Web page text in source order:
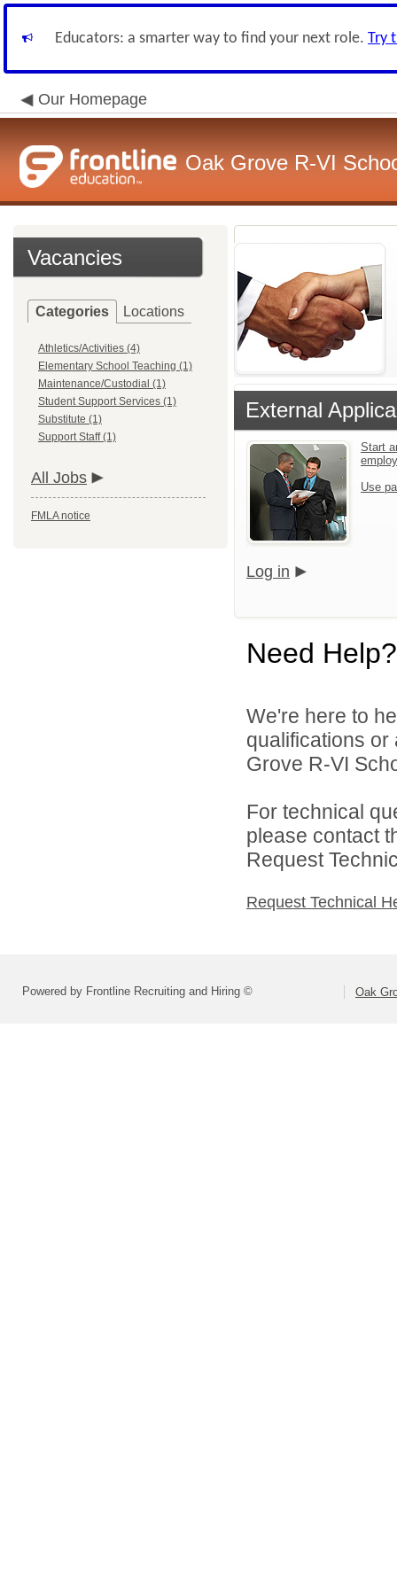
Educators: a smarter way to find your next role. Try
Our Homepage
Oak Grove R-VI
Vacancies
Categories Locations
Athletics/Activities (4)
Elementary School Teaching (1)
Maintenance/Custodial (1)
Student Support Services (1)
Substitute (1)
Support Staff (1)
All Jobs
FMLA notice
External
Start
Use
Log in
Need Help?
We're here to
qualifications
Grove R-VI
For technical
please contact
Request
Request Technical
Powered by Frontline Recruiting and Hiring © Oak